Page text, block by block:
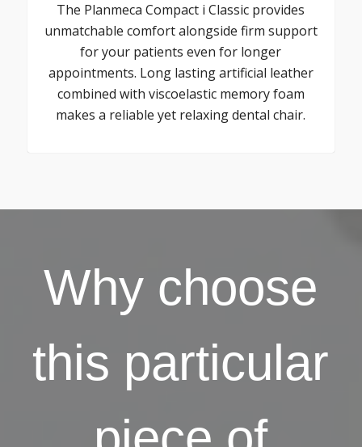
The Planmeca Compact i Classic provides
unmatchable comfort alongside firm support
for your patients even for longer
appointments. Long lasting artificial leather
combined with viscoelastic memory foam
makes a reliable yet relaxing dental chair.
Why choose
this particular